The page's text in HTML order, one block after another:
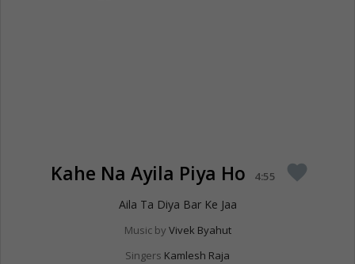
Kahe Na Ayila Piya Ho 4:55 favorite
Aila Ta Diya Bar Ke Jaa
Music by Vivek Byahut
Singers Kamlesh Raja